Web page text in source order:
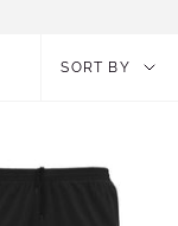
SORT BY